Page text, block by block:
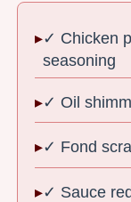
✓ Chicken
seasoning
✓ Oil
✓ Fond
✓ Sauce